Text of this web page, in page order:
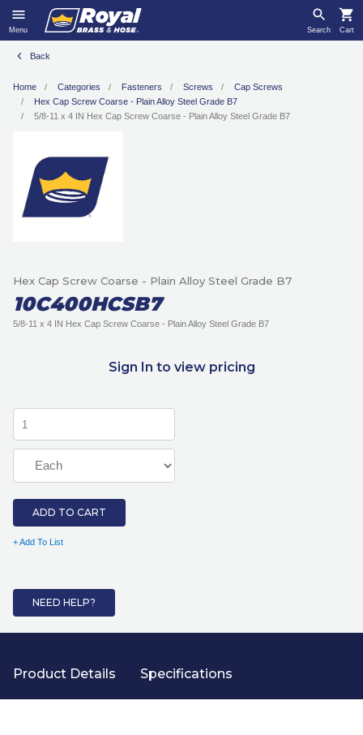
Menu Search Cart
Back
Home Categories Fasteners Screws
Cap Screws
Hex Cap Screw Coarse - Plain Alloy Steel Grade B7
5/8-11 x 4 IN Hex Cap Screw Coarse - Plain Alloy Steel Grade B7
10C400HCSB7
Hex Cap Screw Coarse - Plain Alloy Steel Grade B7
5/8-11 x 4 IN Hex Cap Screw Coarse - Plain Alloy Steel Grade B7
Sign In to view pricing
ADD TO CART
+ Add To List
NEED HELP?
Product Details Specifications